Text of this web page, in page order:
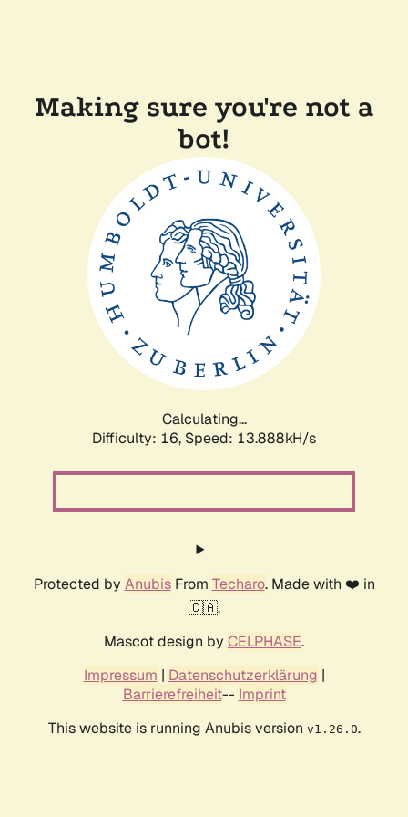
Making sure you're not a
bot!
Calculating...
Difficulty: 16, Speed: 13.888kH/s
Protected by AnubisFrom Techaro. Made with ❤️ in
🇨🇦.
Mascot design by CELPHASE.
Impressum | Datenschutzerklärung |
Barrierefreiheit-- Imprint
This website is running Anubis version v1.26.0.